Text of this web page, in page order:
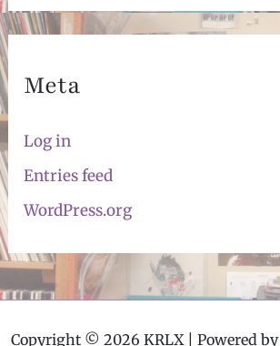
Meta
Log in
Entries feed
WordPress.org
Copyright © 2026 KRLX | Powered by